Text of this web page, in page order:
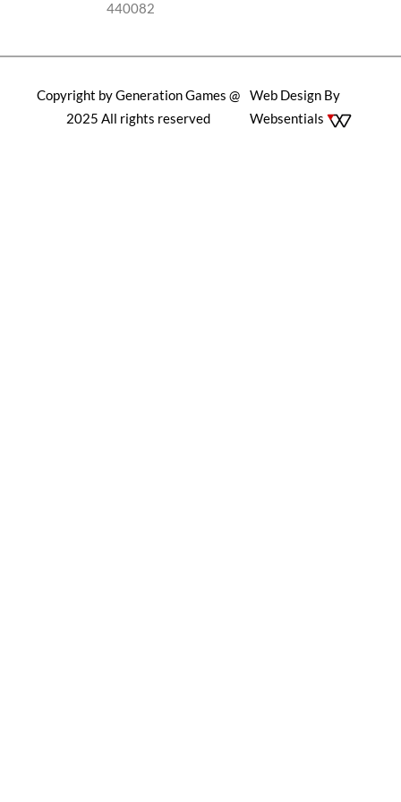
440082
Copyright by Generation Games @
2025 All rights reserved
Web Design By
Websentials